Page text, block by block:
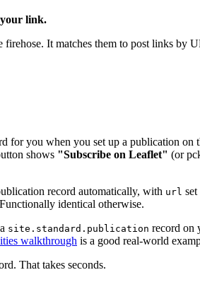
link.
It matches them to post links by
for you when you set up a publication on
shows "Subscribe on Leaflet" (or
record automatically, with url
identical otherwise.
site.standard.publication record on
walkthrough is a good real-world
That takes seconds.